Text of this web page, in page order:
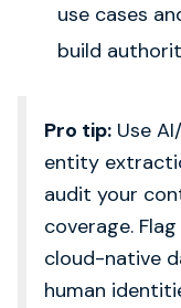
use cases
build
Pro tip: Use
entity
audit your
coverage.
cloud-native
human